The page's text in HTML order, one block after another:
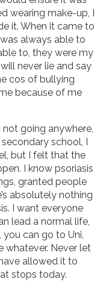
wearing make-up, I
it. When it came to
always able to
to, they were my
never lie and say
cos of bullying
because of me
going anywhere,
school, I
but I felt that the
I know psoriasis
granted people
absolutely nothing
I want everyone
lead a normal life,
can go to Uni,
whatever. Never let
allowed it to
stops today.